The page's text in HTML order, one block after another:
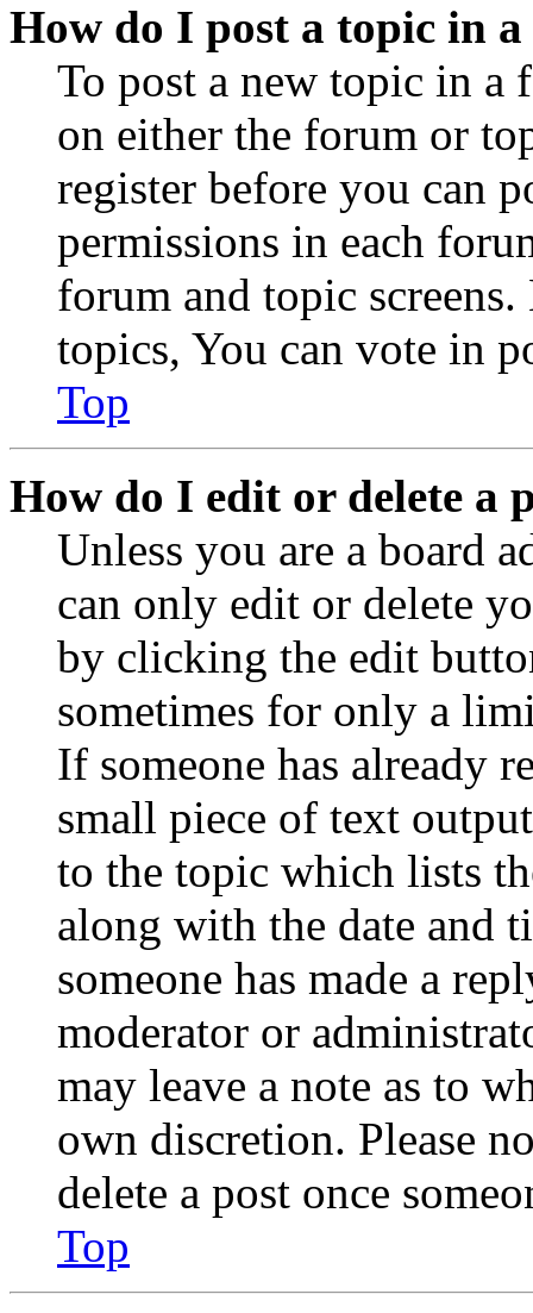
How do I post a topic in
To post a new topic in a
on either the forum or
register before you can
permissions in each
forum and topic
topics, You can vote in
Top
How do I edit or delete a
Unless you are a board
can only edit or delete
by clicking the edit
sometimes for only a
If someone has already
small piece of text
to the topic which lists
along with the date and
someone has made a
moderator or
may leave a note as to
own discretion. Please
delete a post once
Top